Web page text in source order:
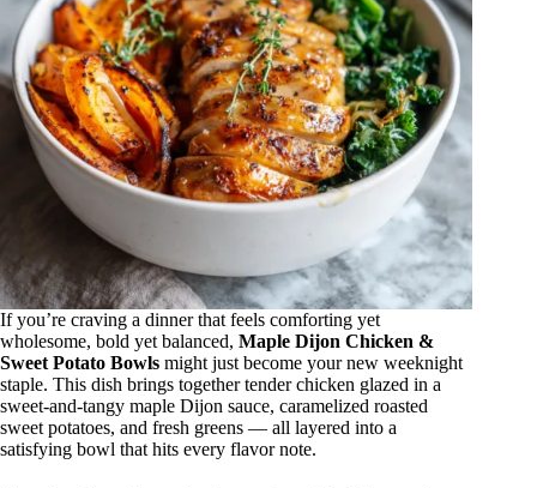
If you’re craving a dinner that feels comforting yet
wholesome, bold yet balanced, Maple Dijon Chicken &
Sweet Potato Bowls might just become your new weeknight
staple. This dish brings together tender chicken glazed in a
sweet-and-tangy maple Dijon sauce, caramelized roasted
sweet potatoes, and fresh greens — all layered into a
satisfying bowl that hits every flavor note.